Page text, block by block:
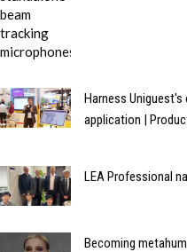
Harness
application |
LEA Professional
Becoming